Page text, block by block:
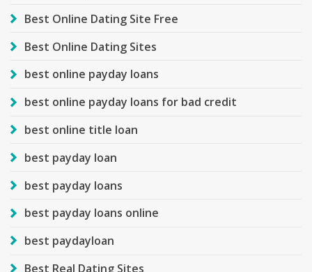
Best Online Dating Site Free
Best Online Dating Sites
best online payday loans
best online payday loans for bad credit
best online title loan
best payday loan
best payday loans
best payday loans online
best paydayloan
Best Real Dating Sites